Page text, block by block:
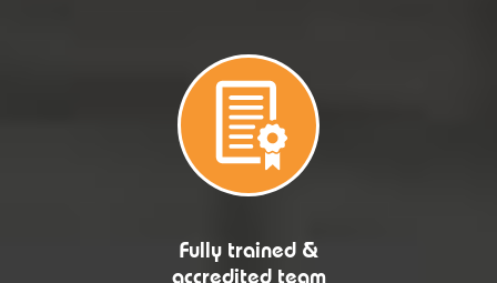
Fully trained &
accredited team